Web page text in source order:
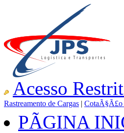
Acesso
Rastreamento de Cargas | CotaÃ§Ã£o
PÃGINA